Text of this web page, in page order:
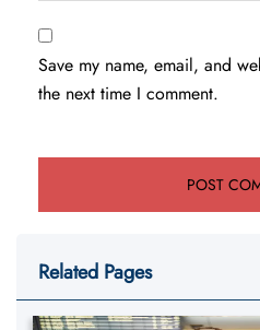
Save my name, email, and
the next time I comment.
Related Pages